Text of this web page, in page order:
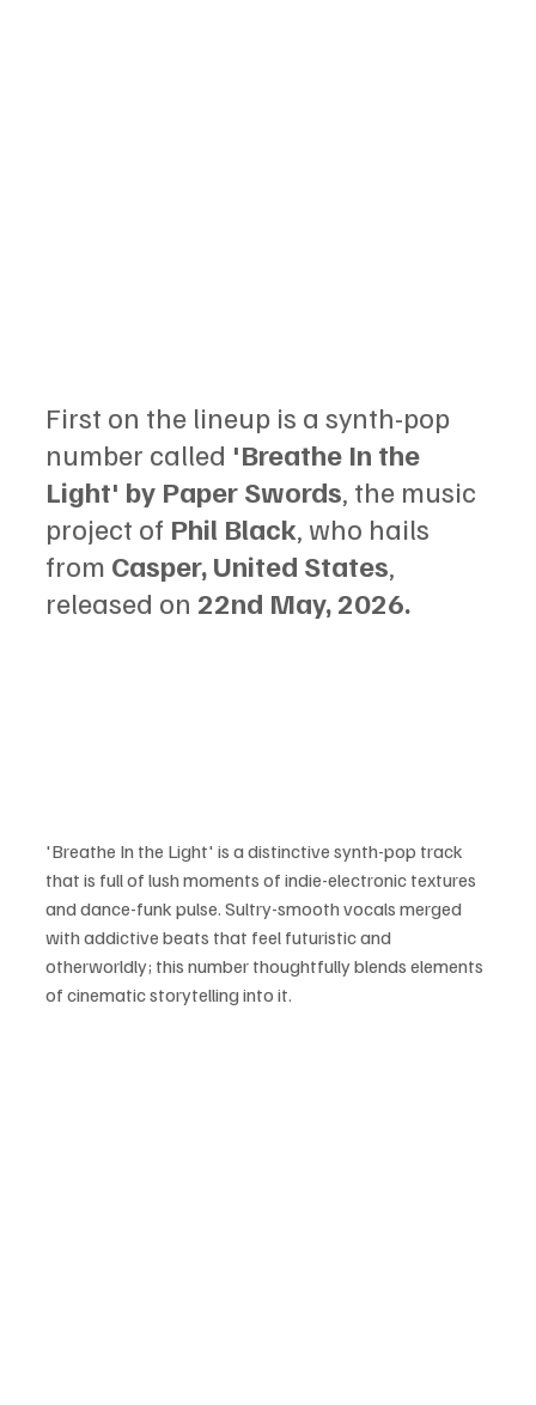
First on the lineup is a synth-pop
number called 'Breathe In the
Light' by Paper Swords , the music
project of Phil Black , who hails
from Casper, United States
released on 22nd May, 2026.
'Breathe In the Light' is a distinctive synth-pop track
that is full of lush moments of indie-electronic textures
and dance-funk pulse. Sultry-smooth vocals merged
with addictive beats that feel futuristic and
otherworldly; this number thoughtfully blends elements
of cinematic storytelling into it.